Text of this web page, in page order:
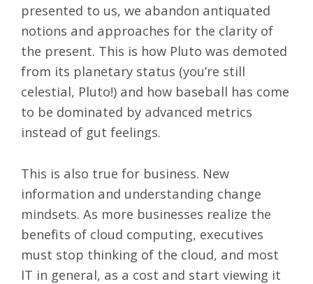
presented to us, we abandon antiquated
notions and approaches for the clarity of
the present. This is how Pluto was demoted
from its planetary status (you’re still
celestial, Pluto!) and how baseball has come
to be dominated by advanced metrics
instead of gut feelings.
This is also true for business. New
information and understanding change
mindsets. As more businesses realize the
benefits of cloud computing, executives
must stop thinking of the cloud, and most
IT in general, as a cost and start viewing it